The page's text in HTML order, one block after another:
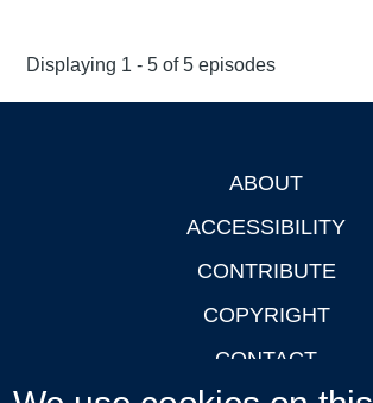
Displaying 1 - 5 of 5 episodes
ABOUT
ACCESSIBILITY
CONTRIBUTE
COPYRIGHT
CONTACT